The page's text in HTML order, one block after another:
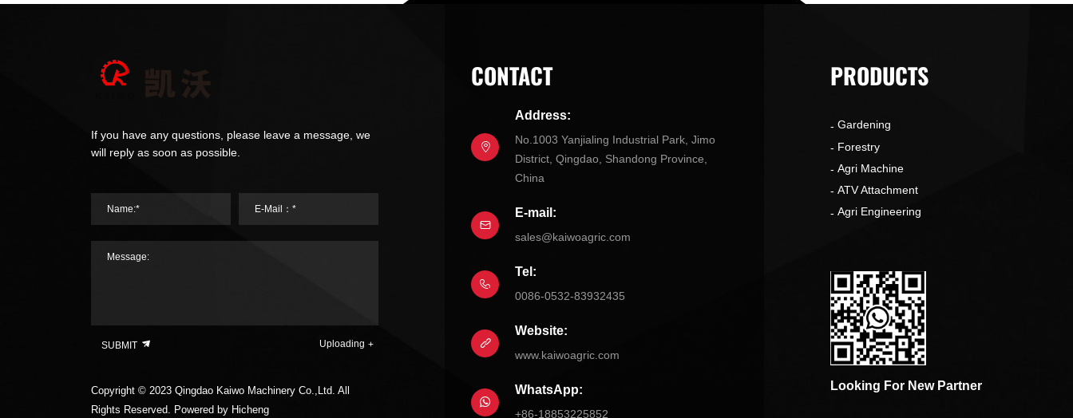
If you have any questions, please leave a message, we
will reply as soon as possible.
Name:* E-Mail：*
Message:
SUBMIT Uploading
Copyright © 2023 Qingdao Kaiwo Machinery Co.,Ltd. All
Rights Reserved. Powered by Hicheng
CONTACT
Address:
No.1003 Yanjialing Industrial Park, Jimo
District, Qingdao, Shandong Province,
China
E-mail:
sales@kaiwoagric.com
Tel:
0086-0532-83932435
Website:
www.kaiwoagric.com
WhatsApp:
+86-18853225852
PRODUCTS
Gardening
Forestry
Agri Machine
ATV Attachment
Agri Engineering
Looking For New Partner